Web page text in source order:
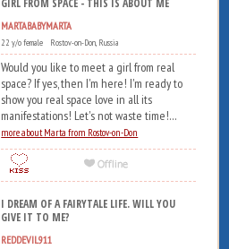
MARTABABYMARTA
22 y/o female Rostov-on-Don, Russia
Would you like to meet a girl from real
space? If yes, then I'm here! I'm ready to
show you real space love in all its
manifestations! Let's not waste time!...
more about Marta from Rostov-on-Don
I DREAM OF A FAIRYTALE LIFE. WILL YOU
GIVE IT TO ME?
REDDEVIL911